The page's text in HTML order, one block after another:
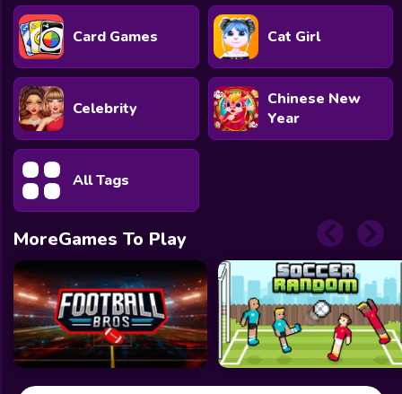
Card Games Cat Girl
Celebrity
Chinese New
Year
All Tags
MoreGames To Play